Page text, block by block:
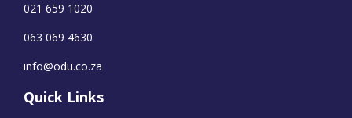
021 659 1020
063 069 4630
info@odu.co.za
Quick Links